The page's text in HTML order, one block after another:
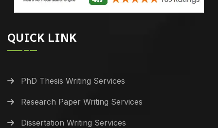
QUICK LINK
PhD Thesis Writing Services
Research Paper Writing Services
Dissertation Writing Services